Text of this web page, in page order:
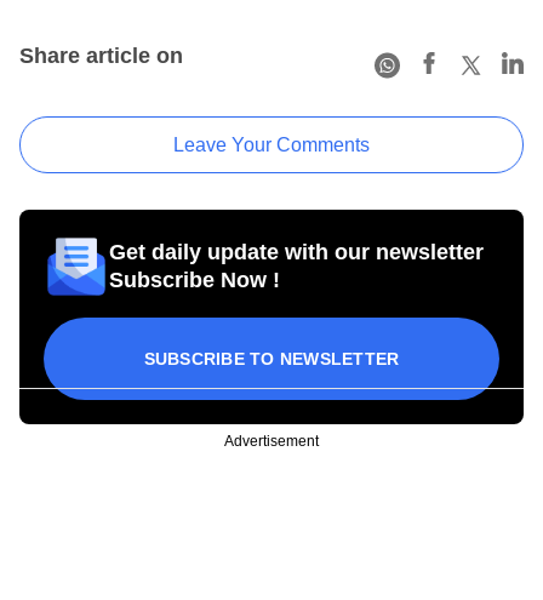
Share article on
Leave Your Comments
Get daily update with our newsletter
Subscribe Now !
SUBSCRIBE TO NEWSLETTER
Advertisement